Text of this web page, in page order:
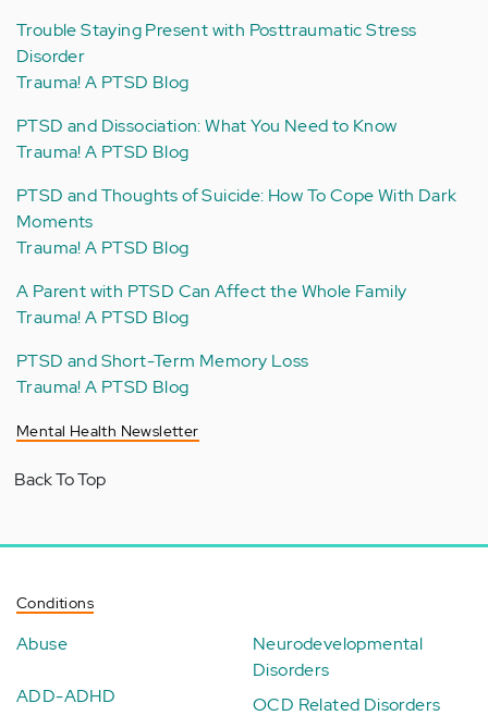
Trouble Staying Present with Posttraumatic Stress
Disorder
Trauma! A PTSD Blog
PTSD and Dissociation: What You Need to Know
Trauma! A PTSD Blog
PTSD and Thoughts of Suicide: How To Cope With Dark
Moments
Trauma! A PTSD Blog
A Parent with PTSD Can Affect the Whole Family
Trauma! A PTSD Blog
PTSD and Short-Term Memory Loss
Trauma! A PTSD Blog
Mental Health Newsletter
Back To Top
Conditions
Abuse
ADD-ADHD
Neurodevelopmental
Disorders
OCD Related Disorders